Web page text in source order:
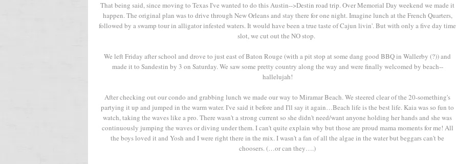
That being said, since moving to Texas I've wanted to do this Austin-->Destin road trip. Over Memorial Day weekend we made it
happen. The original plan was to drive through New Orleans and stay there for one night. Imagine lunch at the French Quarters,
followed by a swamp tour in alligator infested waters. It would have been a true taste of Cajun livin'. But with only a five day time
slot, we cut out the NO stop.
We left Friday after school and drove to just east of Baton Rouge (with a pit stop at some dang good BBQ in Wallerby (?)) and
made it to Sandestin by 3 on Saturday. We saw some pretty country along the way and were finally welcomed by beach--
hallelujah!
After checking out our condo and grabbing lunch we made our way to Miramar Beach. We steered clear of the 20-something's
partying it up and jumped in the warm water. I've said it before and I'll say it again…Beach life is the best life. Kaia was so fun to
watch, taking the waves like a pro. There wasn't a strong current so she didn't need/want anyone holding her hands and she was
continuously jumping the waves or diving under them. I can't quite explain why but those are proud mama moments for me! All
the boys loved it and Yosh and I were right there in the mix. I wasn't a fan of all the algae in the water but beggars can't be
choosers. (…or can they….)